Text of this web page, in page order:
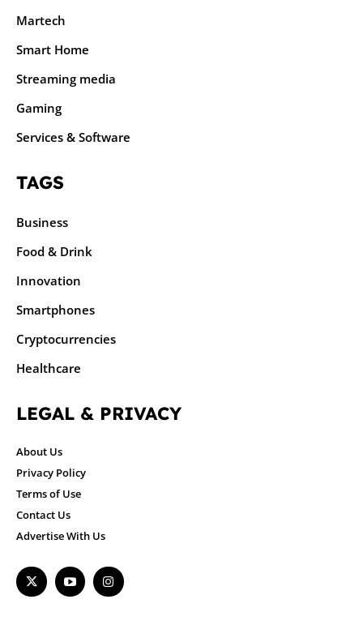
Martech
Smart Home
Streaming media
Gaming
Services & Software
TAGS
Business
Food & Drink
Innovation
Smartphones
Cryptocurrencies
Healthcare
LEGAL & PRIVACY
About Us
Privacy Policy
Terms of Use
Contact Us
Advertise With Us